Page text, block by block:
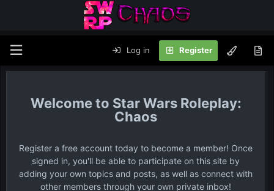
Log in Register
Star Wars Roleplay:
Chaos
Register a free account today to become a member! Once
signed in, you'll be able to participate on this site by
adding your own topics and posts, as well as connect with
other members through your own private inbox!